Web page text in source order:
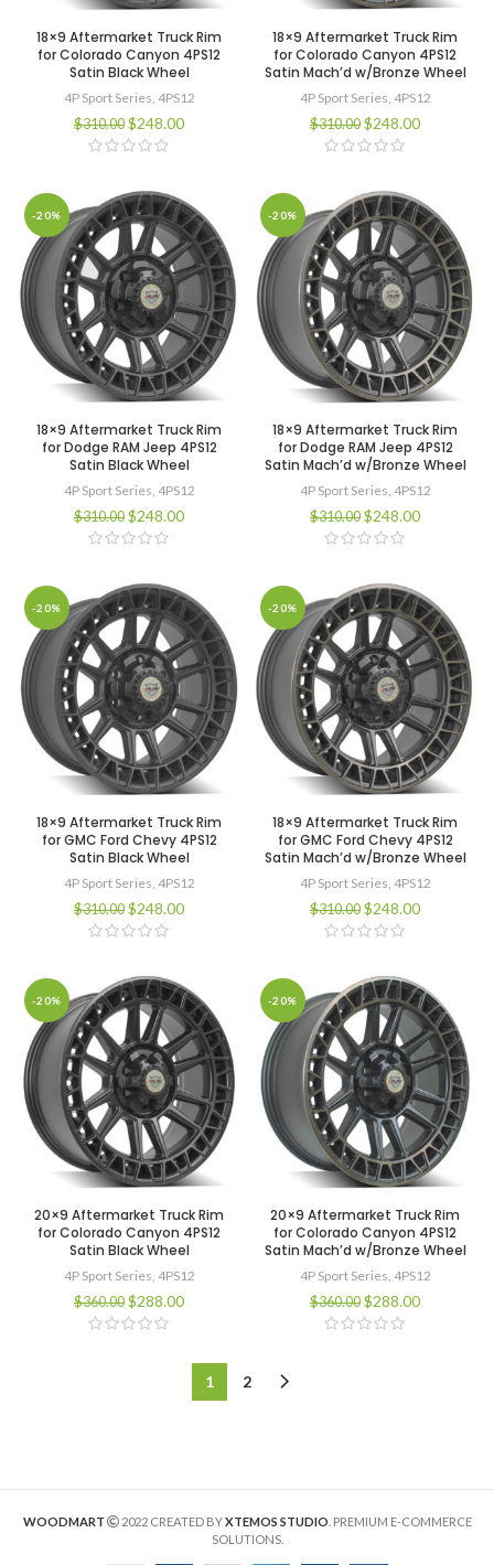
18×9 Aftermarket Truck Rim
for Colorado Canyon 4PS12
Satin Black Wheel
4P Sport Series, 4PS12
$310.00 $248.00
18×9 Aftermarket Truck Rim
for Colorado Canyon 4PS12
Satin Mach’d w/Bronze Wheel
4P Sport Series, 4PS12
$310.00 $248.00
-20%
18×9 Aftermarket Truck Rim
for Dodge RAM Jeep 4PS12
Satin Black Wheel
4P Sport Series, 4PS12
$310.00 $248.00
-20%
18×9 Aftermarket Truck Rim
for Dodge RAM Jeep 4PS12
Satin Mach’d w/Bronze Wheel
4P Sport Series, 4PS12
$310.00 $248.00
-20%
18×9 Aftermarket Truck Rim
for GMC Ford Chevy 4PS12
Satin Black Wheel
4P Sport Series, 4PS12
$310.00 $248.00
-20%
18×9 Aftermarket Truck Rim
for GMC Ford Chevy 4PS12
Satin Mach’d w/Bronze Wheel
4P Sport Series, 4PS12
$310.00 $248.00
-20%
20×9 Aftermarket Truck Rim
for Colorado Canyon 4PS12
Satin Black Wheel
4P Sport Series, 4PS12
$360.00 $288.00
-20%
20×9 Aftermarket Truck Rim
for Colorado Canyon 4PS12
Satin Mach’d w/Bronze Wheel
4P Sport Series, 4PS12
$360.00 $288.00
1 2
WOODMART 2022 CREATED BYXTEMOS STUDIO . PREMIUM E-COMMERCE
SOLUTIONS.